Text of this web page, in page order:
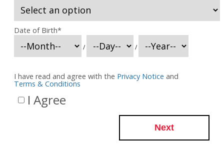
Date of Birth*
/ /
I have read and agree with the Privacy Notice and
Terms & Conditions
I Agree
Next